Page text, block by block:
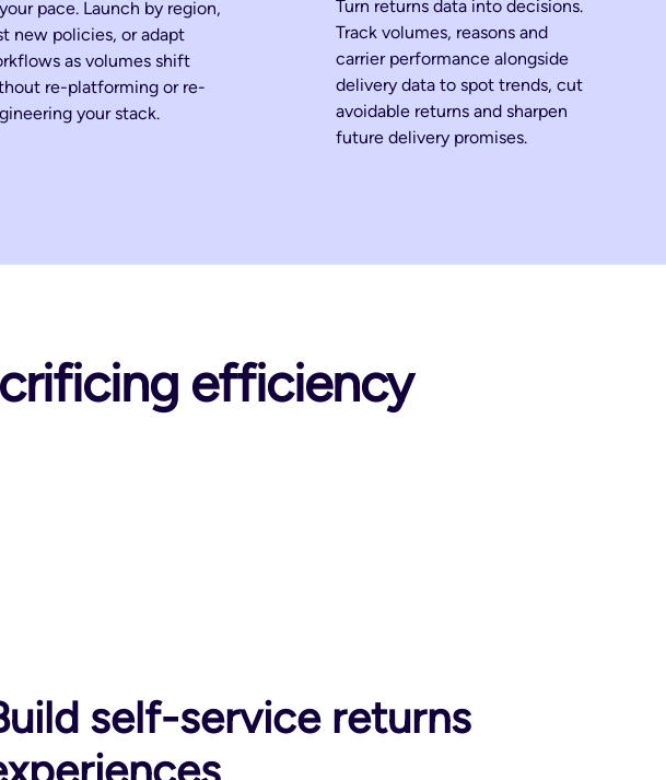
pace. Launch by region,
new policies, or adapt
as volumes shift
re-platforming or re-
your stack.
Turn returns data into decisions.
Track volumes, reasons and
carrier performance alongside
delivery data to spot trends, cut
avoidable returns and sharpen
future delivery promises.
efficiency
self-service returns